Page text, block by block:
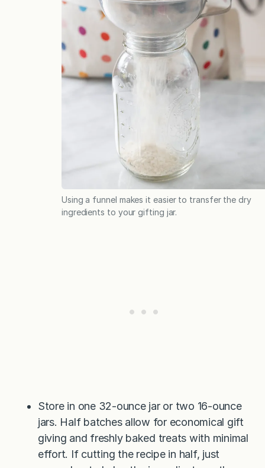
Using a funnel makes it easier to transfer the dry
ingredients to your gifting jar.
Store in one 32-ounce jar or two 16-ounce
jars. Half batches allow for economical gift
giving and freshly baked treats with minimal
effort. If cutting the recipe in half, just